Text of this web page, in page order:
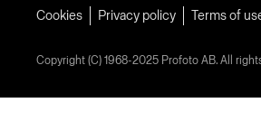
Cookies Privacy policy Terms of
Copyright (C) 1968-2025 Profoto AB. All